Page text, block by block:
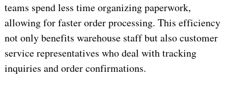
teams spend less time organizing paperwork,
allowing for faster order processing. This efficiency
not only benefits warehouse staff but also customer
service representatives who deal with tracking
inquiries and order confirmations.